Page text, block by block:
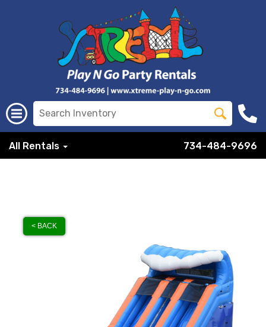
All Rentals 734-484-9696
< BACK